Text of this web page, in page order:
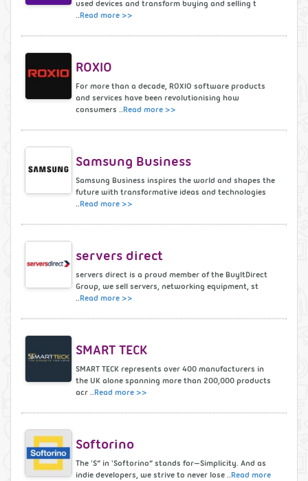
used devices and transform buying and selling t
..Read more >>
ROXIO
For more than a decade, ROXIO software products
and services have been revolutionising how
consumers ..Read more >>
Samsung Business
Samsung Business inspires the world and shapes the
future with transformative ideas and technologies
..Read more >>
servers direct
servers direct is a proud member of the BuyItDirect
Group, we sell servers, networking equipment, st
..Read more >>
SMART TECK
SMART TECK represents over 400 manufacturers in
the UK alone spanning more than 200,000 products
acr ..Read more >>
Softorino
The 'S” in 'Softorino” stands for—Simplicity. And as
indie developers, we strive to never lose ..Read more